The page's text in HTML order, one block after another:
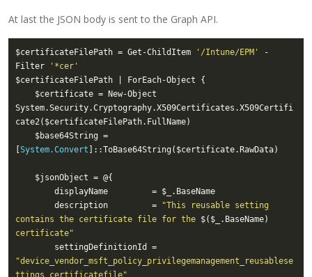
At last the JSON body is sent to the Graph API.
$certificateFilePath = Get-ChildItem '/Intune/EPM'
-
Filter
'*cer'
System.Security.Cryptography.X509Certificates.X509Certifi
[System.Convert
        displayName         = $_.BaseName
        description         =
"This reusable setting
contains the certificate file for the $($_.BaseName)
certificate"
        settingDefinitionId =
"device_vendor_msft_policy_privilegemanagement_reusablese
ttings_certificatefile"